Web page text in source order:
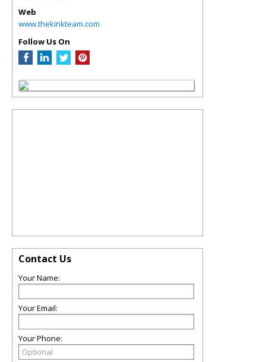
Web
www.thekinkteam.com
Follow Us On
Contact Us
Your Name:
Your Email:
Your Phone: